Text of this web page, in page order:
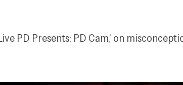
PD Presents: PD Cam,' on